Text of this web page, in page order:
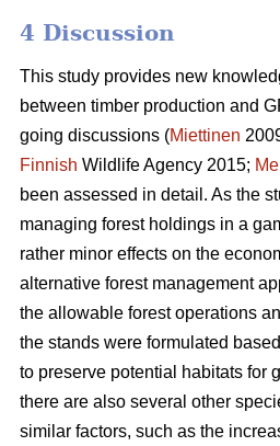
4 Discussion
This study provides new
between timber production and
going discussions (Miettinen
Finnish Wildlife Agency 2015;
been assessed in detail. As the
managing forest holdings in a
rather minor effects on the
alternative forest management
the allowable forest operations
the stands were formulated
to preserve potential habitats for
there are also several other
similar factors, such as the